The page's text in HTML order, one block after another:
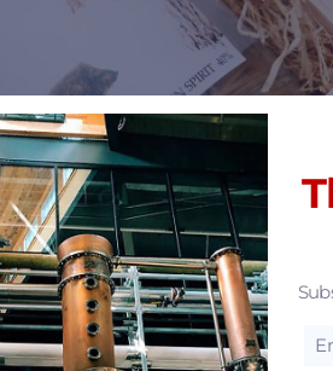
have fallen on hard times